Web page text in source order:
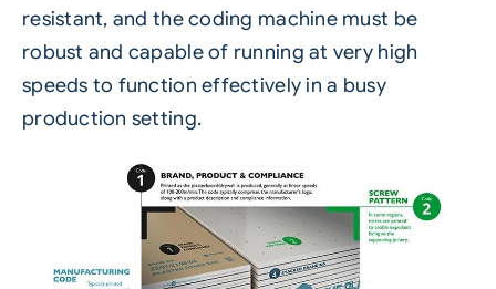
resistant, and the coding machine must be
robust and capable of running at very high
speeds to function effectively in a busy
production setting.